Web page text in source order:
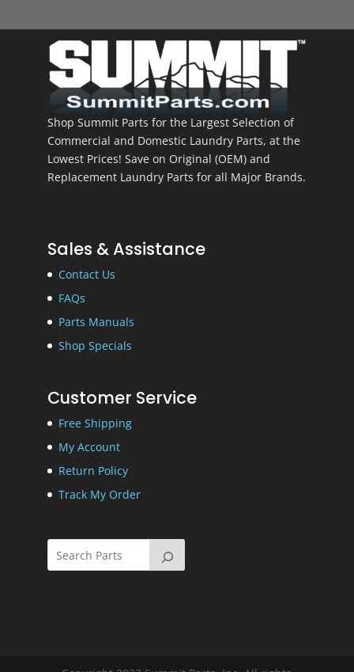
Shop Summit Parts for the Largest Selection of
Commercial and Domestic Laundry Parts, at the
Lowest Prices! Save on Original (OEM) and
Replacement Laundry Parts for all Major Brands.
Sales & Assistance
Contact Us
FAQs
Parts Manuals
Shop Specials
Customer Service
Free Shipping
My Account
Return Policy
Track My Order